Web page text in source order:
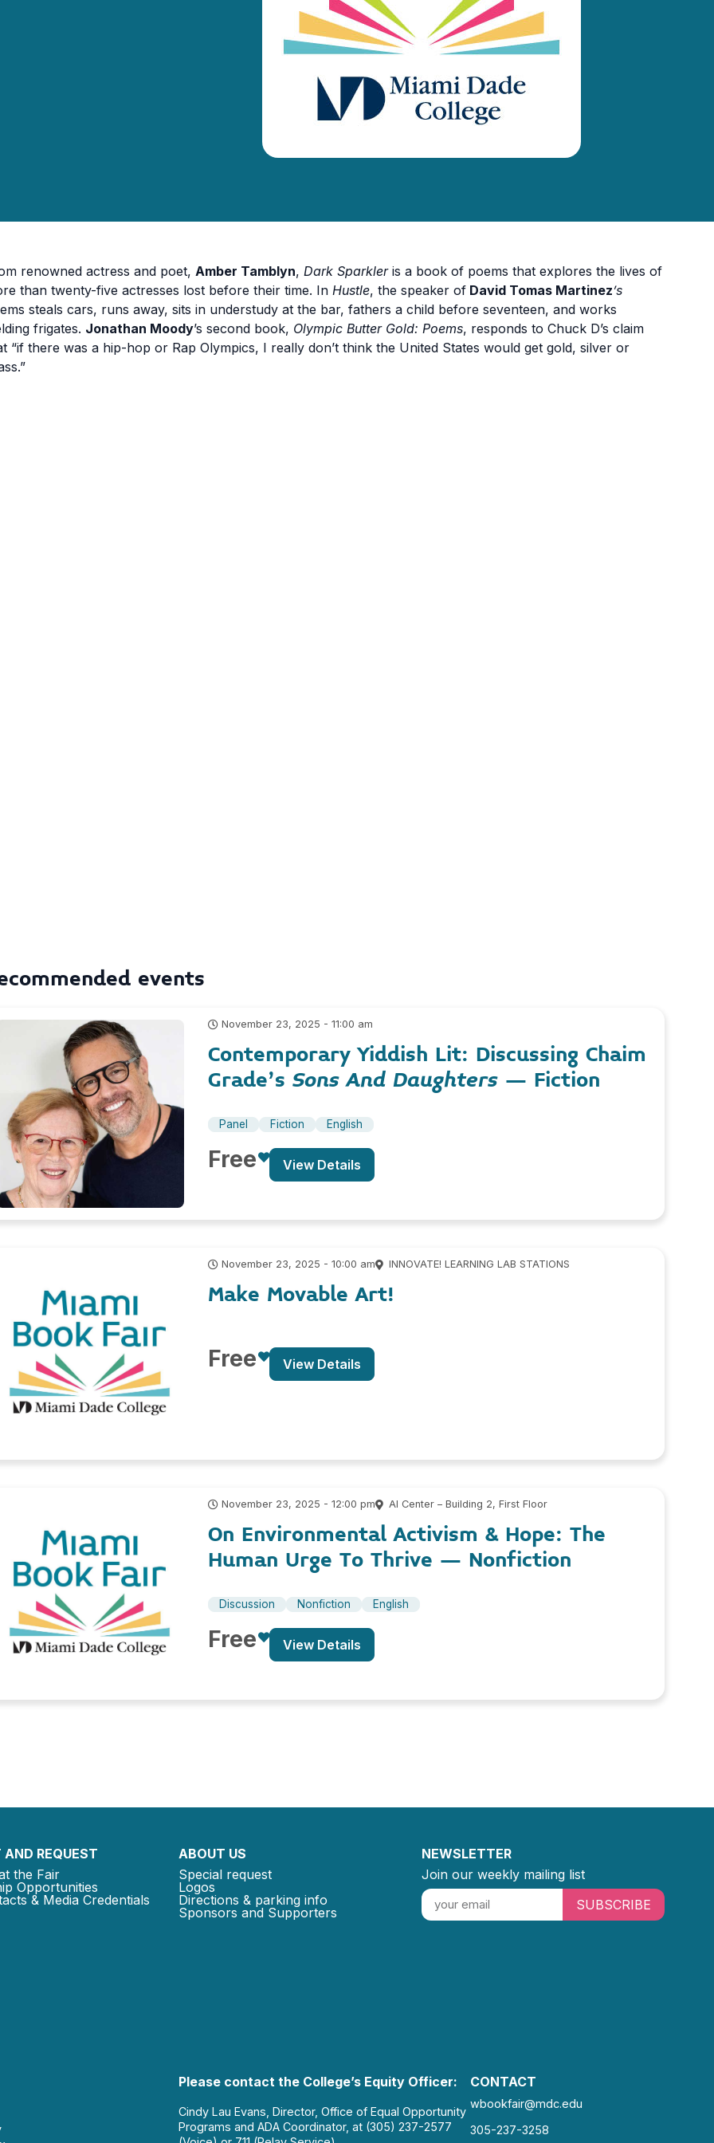
renowned actress and poet, Amber Tamblyn, Dark Sparkleris a book of poems that explores the lives of
than twenty-five actresses lost before their time. In Hustle, the speaker of David Tomas Martinez’s
steals cars, runs away, sits in understudy at the bar, fathers a child before seventeen, and works
frigates. Jonathan Moody’s second book, Olympic Butter Gold: Poems, responds to Chuck D’s claim
“if there was a hip-hop or Rap Olympics, I really don’t think the United States would get gold, silver or
events
November 23, 2025 - 11:00 am
Contemporary Yiddish Lit: Discussing Chaim
Grade’s Sons And Daughters – Fiction
Panel Fiction English
Free View Details
November 23, 2025 - 10:00 am INNOVATE! LEARNING LAB STATIONS
Make Movable Art!
Free View Details
November 23, 2025 - 12:00 pm AI Center – Building 2, First Floor
On Environmental Activism & Hope: The
Human Urge To Thrive – Nonfiction
Discussion Nonfiction English
Free View Details
REQUEST
the Fair
Opportunities
& Media Credentials
ABOUT US
Special request
Logos
Directions & parking info
Sponsors and Supporters
NEWSLETTER
Join our weekly mailing list
SUBSCRIBE
Please contact the College’s Equity Officer:
Cindy Lau Evans, Director, Office of Equal Opportunity
Programs and ADA Coordinator, at (305) 237-2577
CONTACT
wbookfair@mdc.edu
305-237-3258